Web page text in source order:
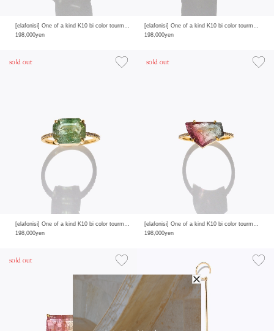
198,000yen
198,000yen
[elafonisi] One of a kind K10 bi color tourmaline pave diamond half eternity ring
198,000yen
sold out
[elafonisi] One of a kind K10 bi color tourmaline pave diamond half eternity ring
198,000yen
sold out
sold out